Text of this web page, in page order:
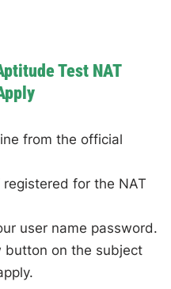
Test NAT
from the official
for the NAT
user name password.
button on the subject